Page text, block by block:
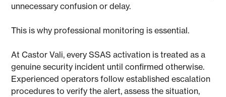
unnecessary confusion or delay.
This is why professional monitoring is essential.
At Castor Vali, every SSAS activation is treated as a
genuine security incident until confirmed otherwise.
Experienced operators follow established escalation
procedures to verify the alert, assess the situation,